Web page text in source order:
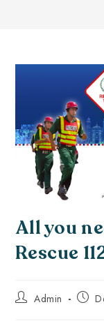
All you
Rescue
Admin